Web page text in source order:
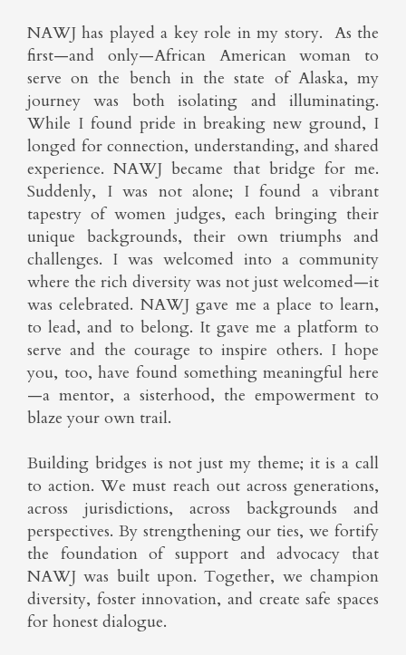
NAWJ has played a key role in my story. As the
first—and only—African American woman to
serve on the bench in the state of Alaska, my
journey was both isolating and illuminating.
While I found pride in breaking new ground, I
longed for connection, understanding, and shared
experience. NAWJ became that bridge for me.
Suddenly, I was not alone; I found a vibrant
tapestry of women judges, each bringing their
unique backgrounds, their own triumphs and
challenges. I was welcomed into a community
where the rich diversity was not just welcomed—it
was celebrated. NAWJ gave me a place to learn,
to lead, and to belong. It gave me a platform to
serve and the courage to inspire others. I hope
you, too, have found something meaningful here
—a mentor, a sisterhood, the empowerment to
blaze your own trail.
Building bridges is not just my theme; it is a call
to action. We must reach out across generations,
across jurisdictions, across backgrounds and
perspectives. By strengthening our ties, we fortify
the foundation of support and advocacy that
NAWJ was built upon. Together, we champion
diversity, foster innovation, and create safe spaces
for honest dialogue.